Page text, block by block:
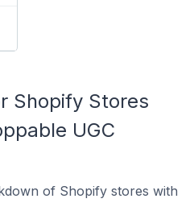
Shopify Stores
UGC
of Shopify stores with